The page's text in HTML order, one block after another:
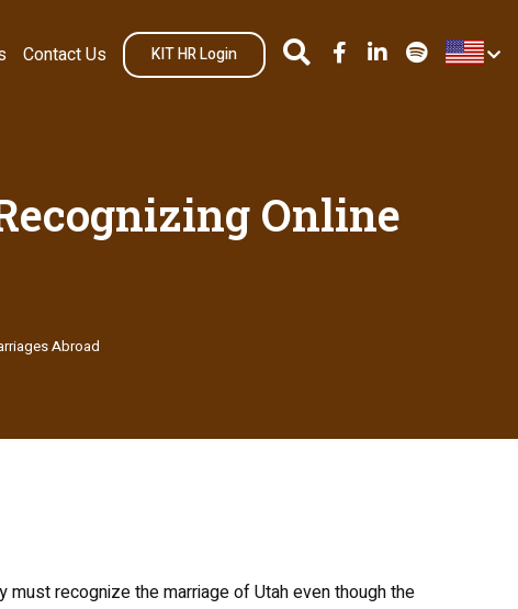
Contact Us KIT HR Login
Online
Abroad
must recognize the marriage of Utah even though the